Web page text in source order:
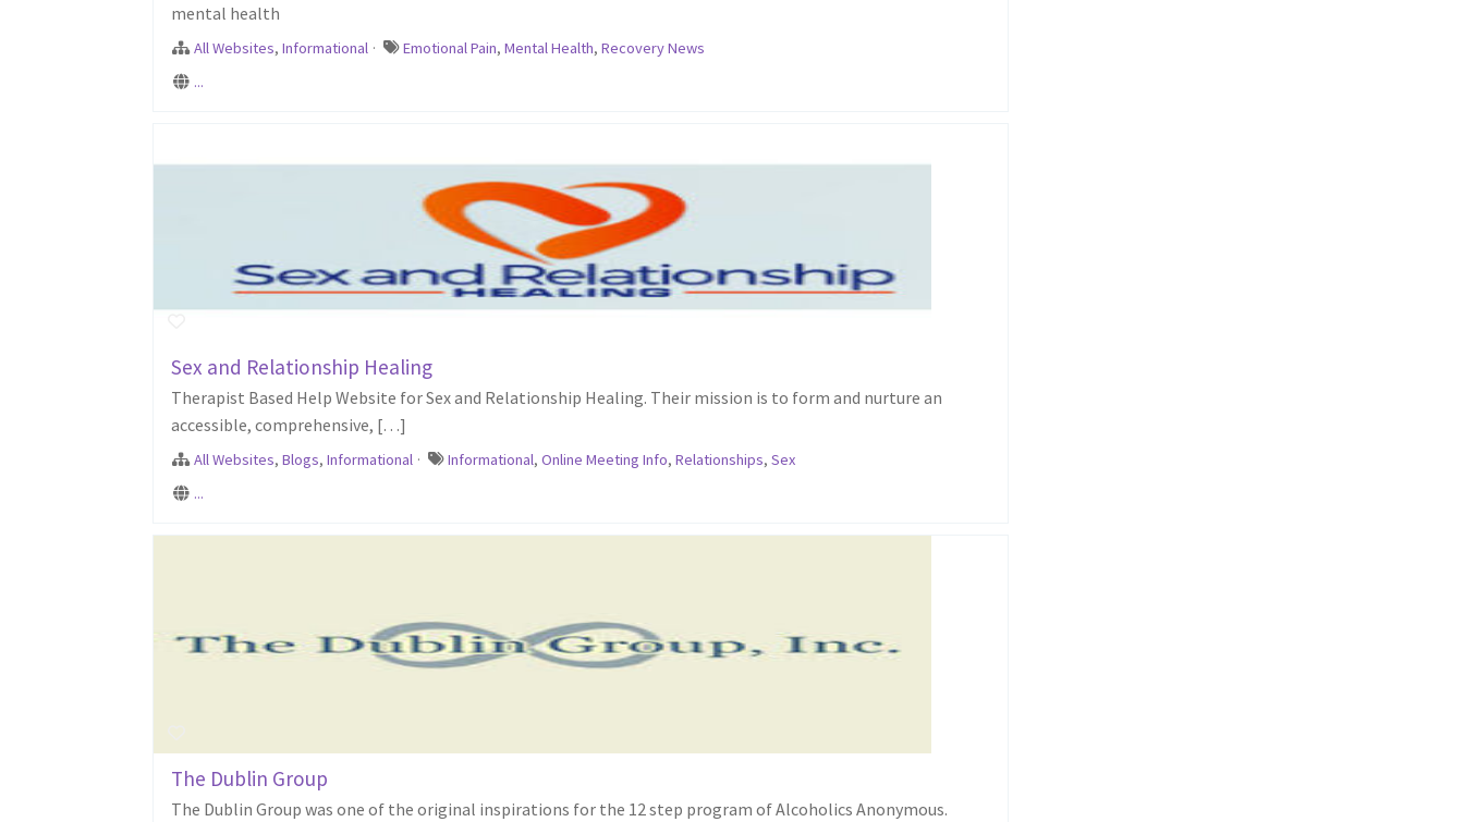
mental health
All Websites, Informational · Emotional Pain,Mental Health,Recovery News
...
Sex and Relationship Healing
Therapist Based Help Website for Sex and Relationship Healing. Their mission is to form and nurture an
accessible, comprehensive, […]
All Websites, Blogs, Informational · Informational,Online Meeting Info,Relationships,Sex
...
The Dublin Group
The Dublin Group was one of the original inspirations for the 12 step program of Alcoholics Anonymous.